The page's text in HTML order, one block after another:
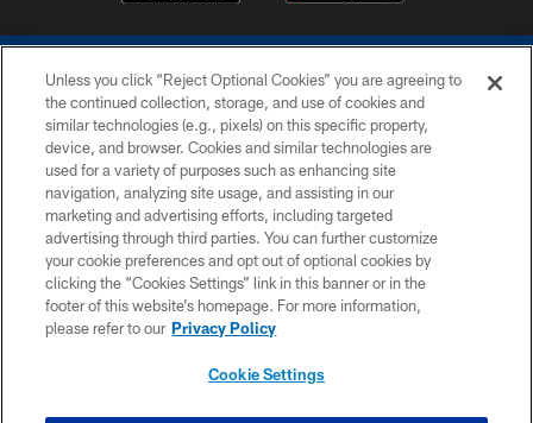
COPYRIGHT © 2026 COLTS, INC.
PRIVACY POLICY
ACCESSIBILITY
CONTACT US
SITE MAP
Unless you click “Reject Optional Cookies” you are agreeing to
the continued collection, storage, and use of cookies and
similar technologies (e.g., pixels) on this specific property,
device, and browser. Cookies and similar technologies are
used for a variety of purposes such as enhancing site
navigation, analyzing site usage, and assisting in our
marketing and advertising efforts, including targeted
advertising through third parties. You can further customize
your cookie preferences and opt out of optional cookies by
clicking the “Cookies Settings” link in this banner or in the
footer of this website’s homepage. For more information,
please refer to our Privacy Policy
Cookie Settings